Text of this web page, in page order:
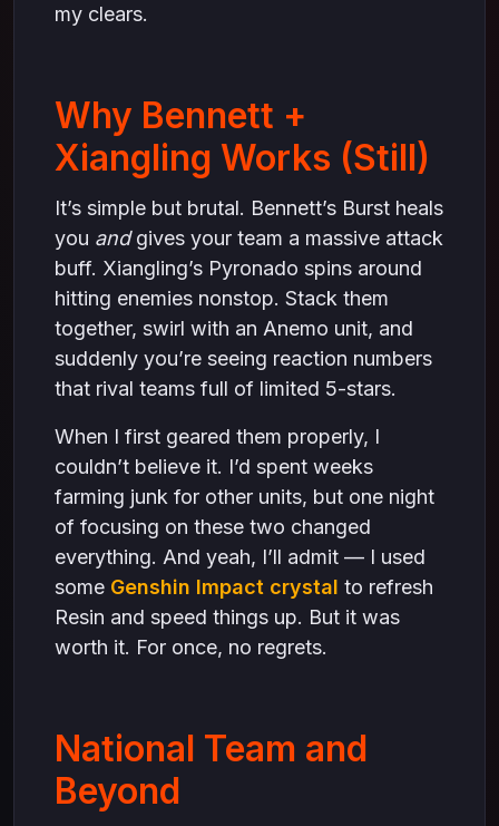
my clears.
Why Bennett +
Xiangling Works (Still)
It’s simple but brutal. Bennett’s Burst heals
you andgives your team a massive attack
buff. Xiangling’s Pyronado spins around
hitting enemies nonstop. Stack them
together, swirl with an Anemo unit, and
suddenly you’re seeing reaction numbers
that rival teams full of limited 5-stars.
When I first geared them properly, I
couldn’t believe it. I’d spent weeks
farming junk for other units, but one night
of focusing on these two changed
everything. And yeah, I’ll admit — I used
some Genshin Impact crystal to refresh
Resin and speed things up. But it was
worth it. For once, no regrets.
National Team and
Beyond